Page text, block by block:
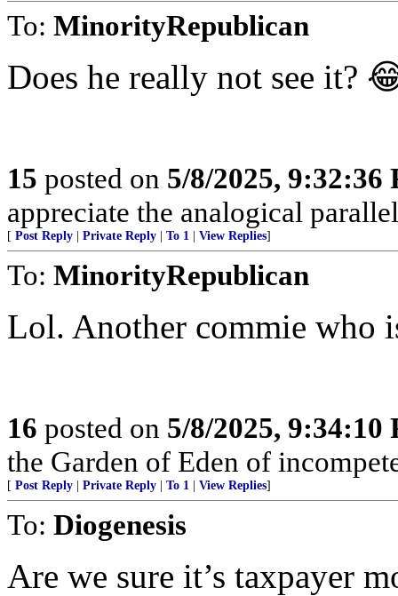
To: MinorityRepublican
Does he really not see it?
15 posted on 5/8/2025, 9:32:36
appreciate the analogical
[ Post Reply Private Reply To 1 View Replies]
To: MinorityRepublican
Lol. Another commie who
16 posted on 5/8/2025, 9:34:10
the Garden of Eden of
[ Post Reply Private Reply To 1 View Replies]
To: Diogenesis
Are we sure it’s taxpayer